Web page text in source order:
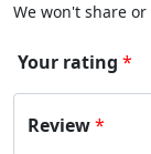
We won't share
Your rating *
Review*